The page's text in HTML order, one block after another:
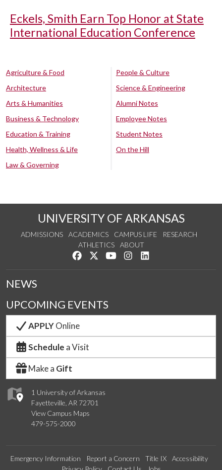
Eckels, Smith Earn Top Honor at State
International Education Conference
Agriculture & Food
Architecture
Arts & Humanities
Business & Technology
Education & Training
Health, Wellness & Life
Law & Governing
People & Culture
Science & Engineering
Alumni Notes
Employee Notes
Student Notes
On the Hill
UNIVERSITY OF ARKANSAS
ADMISSIONS ACADEMICS CAMPUS LIFE
RESEARCH
ATHLETICS
ABOUT
Like us on Facebook
Follow us on Twitter
Watch us on YouTube
See us on Instagram
1 University of Arkansas
Fayetteville, AR 72701
View Campus Maps
479-575-2000
NEWS
UPCOMING EVENTS
APPLYOnline
Schedule a Visit
Make a Gift
Emergency Information Report a Concern Title IX
Accessibility